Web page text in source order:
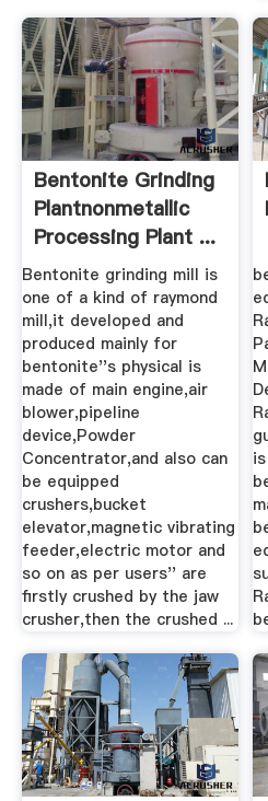
Bentonite Grinding
Plantnonmetallic
Processing Plant ...
Bentonite grinding mill is
one of a kind of raymond
mill,it developed and
produced mainly for
bentonite''s physical is
made of main engine,air
blower,pipeline
device,Powder
Concentrator,and also can
be equipped
crushers,bucket
elevator,magnetic vibrating
feeder,electric motor and
so on as per users'' are
firstly crushed by the jaw
crusher,then the crushed ...